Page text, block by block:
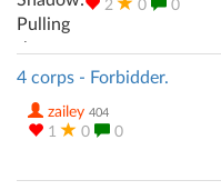
2 0 0
4 corps - Forbidder.
zailey 404
1 0 0